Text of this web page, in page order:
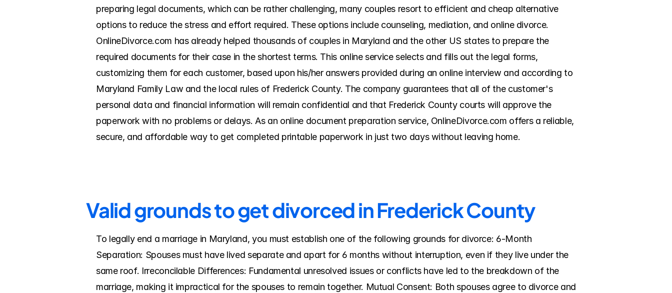
preparing legal documents, which can be rather challenging, many couples resort to efficient and cheap alternative
options to reduce the stress and effort required. These options include counseling, mediation, and online divorce.
OnlineDivorce.com has already helped thousands of couples in Maryland and the other US states to prepare the
required documents for their case in the shortest terms. This online service selects and fills out the legal forms,
customizing them for each customer, based upon his/her answers provided during an online interview and according to
Maryland Family Law and the local rules of Frederick County. The company guarantees that all of the customer's
personal data and financial information will remain confidential and that Frederick County courts will approve the
paperwork with no problems or delays. As an online document preparation service, OnlineDivorce.com offers a reliable,
secure, and affordable way to get completed printable paperwork in just two days without leaving home.
Valid grounds to get divorced in Frederick County
To legally end a marriage in Maryland, you must establish one of the following grounds for divorce: 6-Month
Separation: Spouses must have lived separate and apart for 6 months without interruption, even if they live under the
same roof. Irreconcilable Differences: Fundamental unresolved issues or conflicts have led to the breakdown of the
marriage, making it impractical for the spouses to remain together. Mutual Consent: Both spouses agree to divorce and